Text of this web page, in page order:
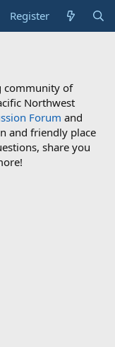
Register
community of
Northwest
Forum and
and friendly place
share you